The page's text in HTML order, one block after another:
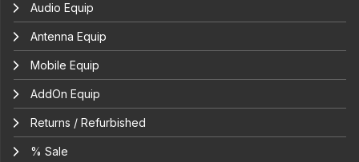
Audio Equip
Antenna Equip
Mobile Equip
AddOn Equip
Returns / Refurbished
% Sale